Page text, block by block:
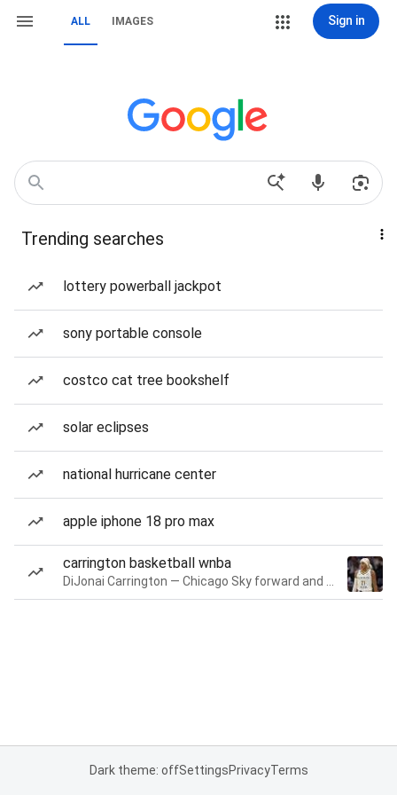
ALL IMAGES Sign in
Trending searches
lottery powerball jackpot
sony portable console
costco cat tree bookshelf
solar eclipses
national hurricane center
apple iphone 18 pro max
carrington basketball wnba
Dark theme: offSettingsPrivacyTerms